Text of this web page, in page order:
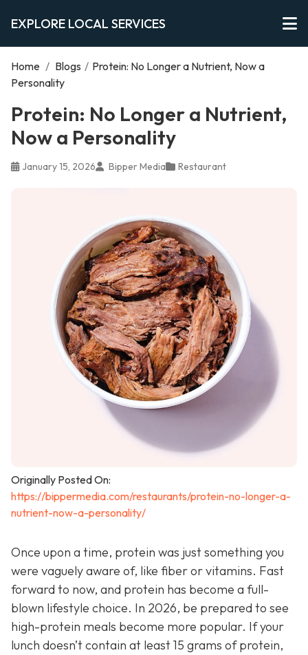
EXPLORE LOCAL SERVICES
Home / Blogs / Protein: No Longer a Nutrient, Now a
Personality
Protein: No Longer a Nutrient,
Now a Personality
January 15, 2026 Bipper Media Restaurant
Originally Posted On:
https://bippermedia.com/restaurants/protein-no-longer-a-
nutrient-now-a-personality/
Once upon a time, protein was just something you
were vaguely aware of, like fiber or vitamins. Fast
forward to now, and protein has become a full-
blown lifestyle choice. In 2026, be prepared to see
high-protein meals become more popular. If your
lunch doesn’t contain at least 15 grams of protein,